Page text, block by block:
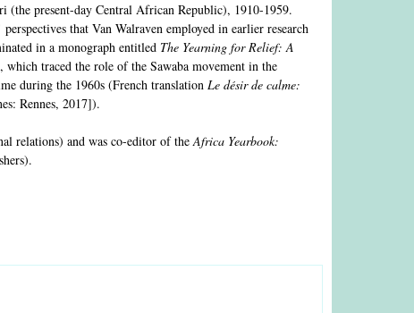
present-day Central African Republic), 1910-1959.
that Van Walraven employed in earlier research
in a monograph entitled The Yearning for Relief: A
traced the role of the Sawaba movement in the
during the 1960s (French translation Le désir de calme:
Rennes, 2017]).
relations) and was co-editor of theAfrica Yearbook: